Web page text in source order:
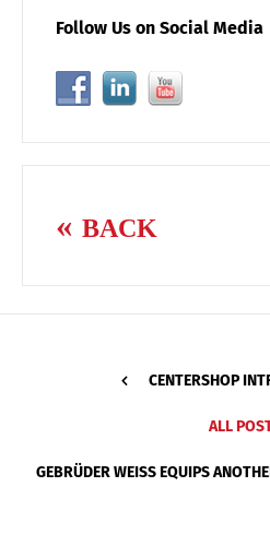
Follow Us on Social Media
BACK
CENTERSHOP
ALL
GEBRÜDER WEISS EQUIPS